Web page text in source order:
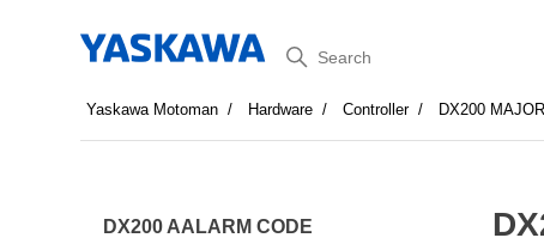
Search
Yaskawa Motoman Hardware Controller DX200
DX200 AALARM CODE